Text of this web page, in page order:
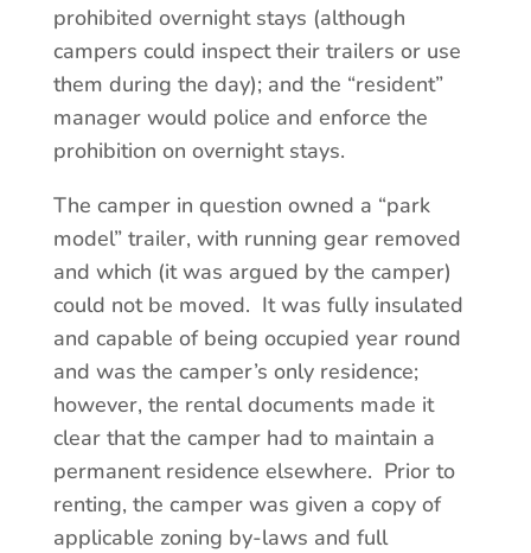
prohibited overnight stays (although
campers could inspect their trailers or use
them during the day); and the “resident”
manager would police and enforce the
prohibition on overnight stays.
The camper in question owned a “park
model” trailer, with running gear removed
and which (it was argued by the camper)
could not be moved. It was fully insulated
and capable of being occupied year round
and was the camper’s only residence;
however, the rental documents made it
clear that the camper had to maintain a
permanent residence elsewhere. Prior to
renting, the camper was given a copy of
applicable zoning by-laws and full